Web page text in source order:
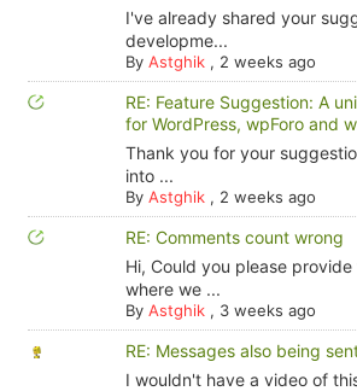
I've already shared your
developme...
By Astghik, 2 weeks ago
RE: Feature Suggestion: A
for WordPress, wpForo and
Thank you for your
into ...
By Astghik, 2 weeks ago
RE: Comments count wrong
Hi, Could you please provide
where we ...
By Astghik, 3 weeks ago
RE: Messages also being
I wouldn't have a video of